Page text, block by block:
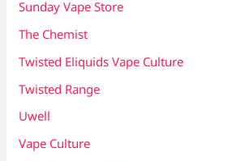
Sunday Vape Store
The Chemist
Twisted Eliquids Vape Culture
Twisted Range
Uwell
Vape Culture